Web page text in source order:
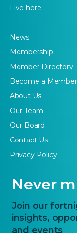
Live here
News
Membership
Member Directory
Become a Member
About Us
Our Team
Our Board
Contact Us
Privacy Policy
Never
Join our
insights,
and events